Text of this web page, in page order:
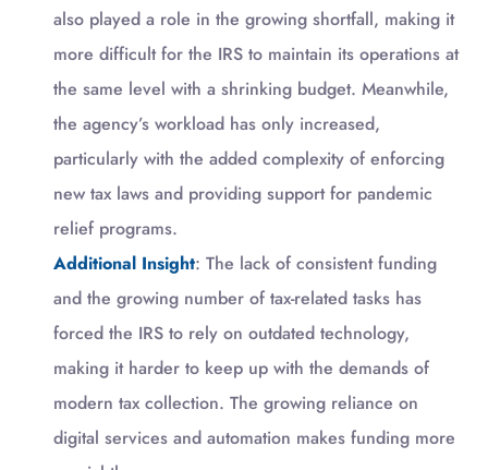
also played a role in the growing shortfall, making it
more difficult for the IRS to maintain its operations at
the same level with a shrinking budget. Meanwhile,
the agency’s workload has only increased,
particularly with the added complexity of enforcing
new tax laws and providing support for pandemic
relief programs.
Additional Insight: The lack of consistent funding
and the growing number of tax-related tasks has
forced the IRS to rely on outdated technology,
making it harder to keep up with the demands of
modern tax collection. The growing reliance on
digital services and automation makes funding more